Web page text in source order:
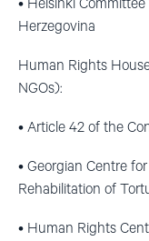
• Helsinki
Herzegovina
Human Rights
NGOs):
• Article 42 of the
• Georgian Centre
Rehabilitation of
• Human Rights